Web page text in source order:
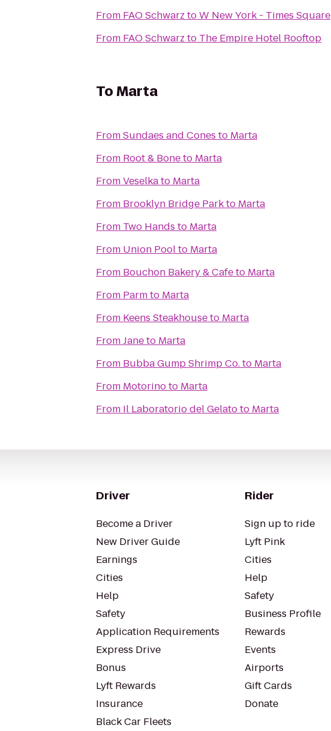
From FAO Schwarz toW New York - Times Square
From FAO Schwarz to The Empire Hotel Rooftop
ToMarta
FromSundaes and Cones to Marta
From Root & Boneto Marta
FromVeselkato Marta
From Brooklyn Bridge Parkto Marta
From Two Hands to Marta
From Union Poolto Marta
From Bouchon Bakery & Cafeto Marta
From Parmto Marta
From Keens Steakhouseto Marta
FromJaneto Marta
From Bubba Gump Shrimp Co.to Marta
From Motorinoto Marta
From Il Laboratorio del Gelatoto Marta
Driver
Become a Driver
New Driver Guide
Earnings
Cities
Help
Safety
Application Requirements
Express Drive
Bonus
Lyft Rewards
Insurance
Black Car Fleets
Rider
Sign up to ride
Lyft Pink
Cities
Help
Safety
Business Profile
Rewards
Events
Airports
Gift Cards
Donate